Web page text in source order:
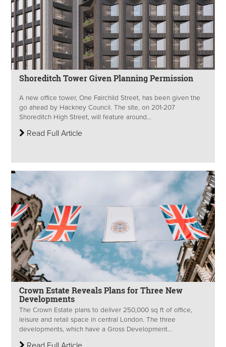
Shoreditch Tower Given Planning Permission
A new office tower, One Fairchild Street, has been given the
go ahead by Hackney Council. The site, on 201-207
Shoreditch High Street, will feature around...
Read Full Article
Crown Estate Reveals Plans for Three New
Developments
The Crown Estate plans to deliver 250,000 sq ft of office,
leisure and retail space in central London. The three
developments, which have a Gross Development...